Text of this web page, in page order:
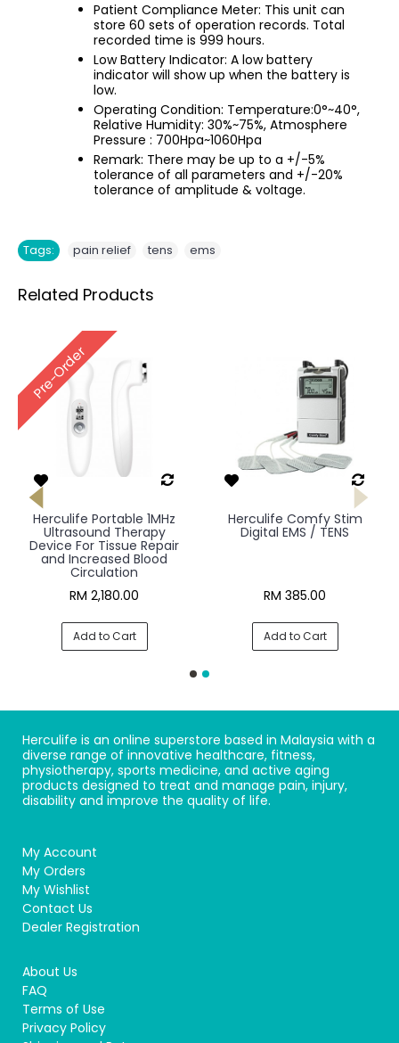
Patient Compliance Meter: This unit can
store 60 sets of operation records. Total
recorded time is 999 hours.
Low Battery Indicator: A low battery
indicator will show up when the battery is
low.
Operating Condition: Temperature:0°~40°,
Relative Humidity: 30%~75%, Atmosphere
Pressure : 700Hpa~1060Hpa
Remark: There may be up to a +/-5%
tolerance of all parameters and +/-20%
tolerance of amplitude & voltage.
Tags: pain relief tens ems
Related Products
Pre-Order
Herculife Portable 1MHz
Ultrasound Therapy
Device For Tissue Repair
and Increased Blood
Circulation
RM 2,180.00
Add to Cart
Herculife Comfy Stim
Digital EMS / TENS
RM 385.00
Add to Cart
Herculife is an online superstore based in Malaysia with a
diverse range of innovative healthcare, fitness,
physiotherapy, sports medicine, and active aging
products designed to treat and manage pain, injury,
disability and improve the quality of life.
My Account
My Orders
My Wishlist
Contact Us
Dealer Registration
About Us
FAQ
Terms of Use
Privacy Policy